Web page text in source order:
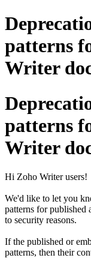
patterns
Writer
patterns
Writer
Hi Zoho Writer users!
We'd like to let you
patterns for published
to security reasons.
If the published or
patterns, then their